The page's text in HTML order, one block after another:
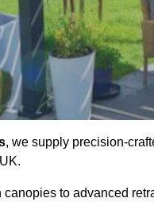
, we supply precision-
canopies to advanced